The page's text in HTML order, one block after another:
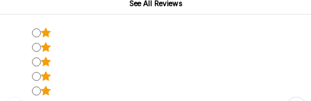
See All Reviews